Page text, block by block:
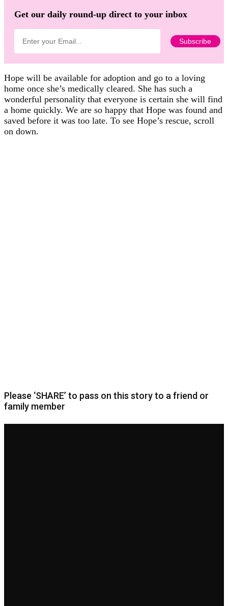
Get our daily round-up direct to your inbox
Hope will be available for adoption and go to a loving
home once she’s medically cleared. She has such a
wonderful personality that everyone is certain she will find
a home quickly. We are so happy that Hope was found and
saved before it was too late. To see Hope’s rescue, scroll
on down.
Please ‘SHARE’ to pass on this story to a friend or
family member